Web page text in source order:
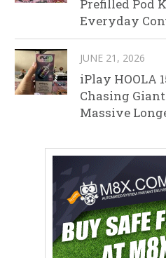
Prefilled Pod
Everyday
JUNE 21, 2026
iPlay HOOLA
Chasing
Massive